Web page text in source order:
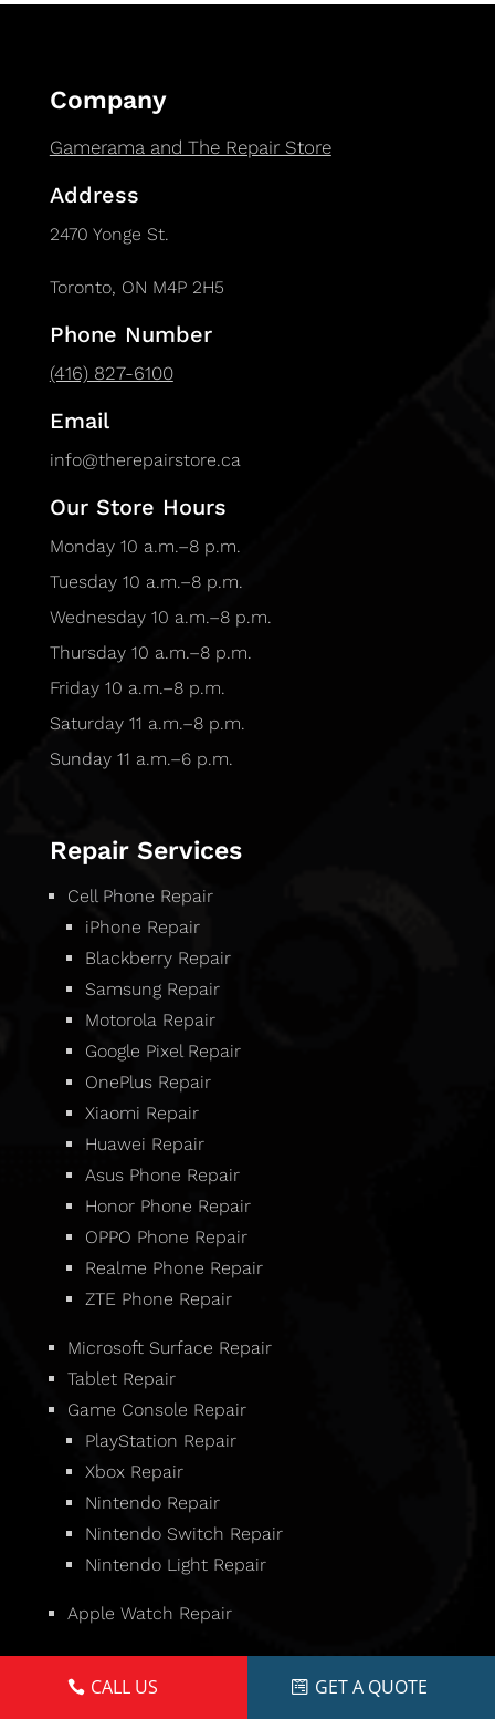
Company
Gamerama and The Repair Store
Address
2470 Yonge St.
Toronto, ON M4P 2H5
Phone Number
(416) 827-6100
Email
info@therepairstore.ca
Our Store Hours
Monday 10 a.m.–8 p.m.
Tuesday 10 a.m.–8 p.m.
Wednesday 10 a.m.–8 p.m.
Thursday 10 a.m.–8 p.m.
Friday 10 a.m.–8 p.m.
Saturday 11 a.m.–8 p.m.
Sunday 11 a.m.–6 p.m.
Repair Services
Cell Phone Repair
iPhone Repair
Blackberry Repair
Samsung Repair
Motorola Repair
Google Pixel Repair
OnePlus Repair
Xiaomi Repair
Huawei Repair
Asus Phone Repair
Honor Phone Repair
OPPO Phone Repair
Realme Phone Repair
ZTE Phone Repair
Microsoft Surface Repair
Tablet Repair
Game Console Repair
PlayStation Repair
Xbox Repair
Nintendo Repair
Nintendo Switch Repair
Nintendo Light Repair
Apple Watch Repair
CALL US GET A QUOTE